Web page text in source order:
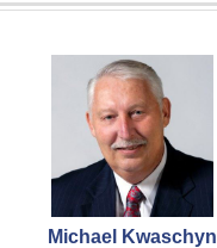
Michael Kwaschyn